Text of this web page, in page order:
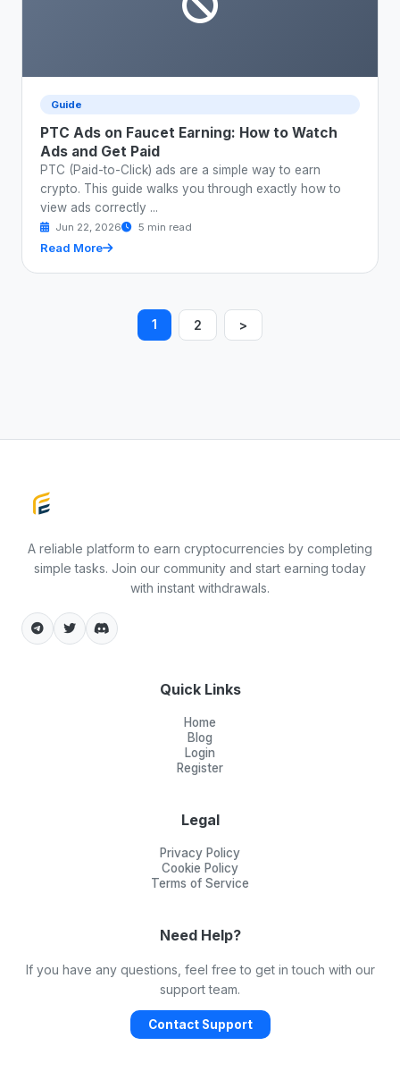
Guide
PTC Ads on Faucet Earning: How to Watch
Ads and Get Paid
PTC (Paid-to-Click) ads are a simple way to earn
crypto. This guide walks you through exactly how to
view ads correctly ...
Jun 22, 2026 5 min read
Read More
1 2 >
A reliable platform to earn cryptocurrencies by completing
simple tasks. Join our community and start earning today
with instant withdrawals.
Quick Links
Home
Blog
Login
Register
Legal
Privacy Policy
Cookie Policy
Terms of Service
Need Help?
If you have any questions, feel free to get in touch with our
support team.
Contact Support